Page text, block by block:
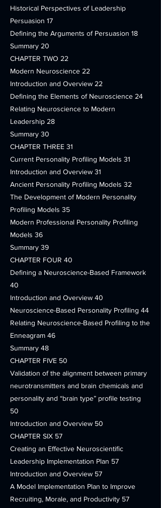
Historical Perspectives of Leadership
Persuasion 17
Defining the Arguments of Persuasion 18
Summary 20
CHAPTER TWO 22
Modern Neuroscience 22
Introduction and Overview 22
Defining the Elements of Neuroscience 24
Relating Neuroscience to Modern
Leadership 28
Summary 30
CHAPTER THREE 31
Current Personality Profiling Models 31
Introduction and Overview 31
Ancient Personality Profiling Models 32
The Development of Modern Personality
Profiling Models 35
Modern Professional Personality Profiling
Models 36
Summary 39
CHAPTER FOUR 40
Defining a Neuroscience-Based Framework
40
Introduction and Overview 40
Neuroscience-Based Personality Profiling 44
Relating Neuroscience-Based Profiling to the
Enneagram 46
Summary 48
CHAPTER FIVE 50
Validation of the alignment between primary
neurotransmitters and brain chemicals and
personality and “brain type” profile testing
50
Introduction and Overview 50
CHAPTER SIX 57
Creating an Effective Neuroscientific
Leadership Implementation Plan 57
Introduction and Overview 57
A Model Implementation Plan to Improve
Recruiting, Morale, and Productivity 57